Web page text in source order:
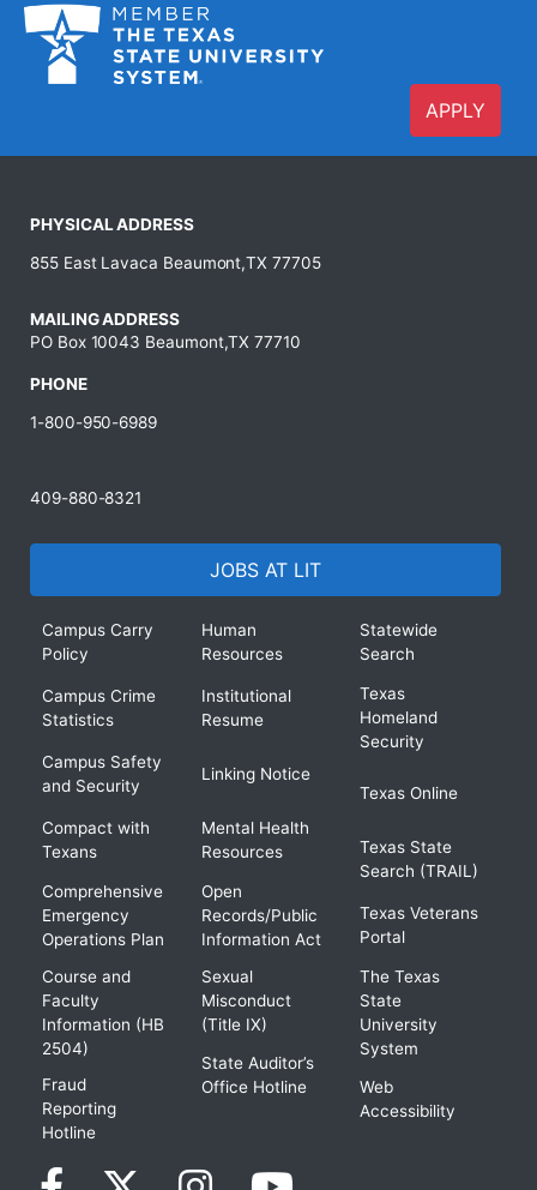
APPLY
PHYSICAL ADDRESS
855 East Lavaca Beaumont,TX 77705
MAILING ADDRESS
PO Box 10043 Beaumont,TX 77710
PHONE
1-800-950-6989
409-880-8321
JOBS AT LIT
Campus Carry
Policy
Campus Crime
Statistics
Campus Safety
and Security
Compact with
Texans
Comprehensive
Emergency
Operations Plan
Course and
Faculty
Information (HB
2504)
Fraud
Reporting
Hotline
Human
Resources
Institutional
Resume
Linking Notice
Mental Health
Resources
Open
Records/Public
Information Act
Sexual
Misconduct
(Title IX)
State Auditor’s
Office Hotline
Statewide
Search
Texas
Homeland
Security
Texas Online
Texas State
Search (TRAIL)
Texas Veterans
Portal
The Texas
State
University
System
Web
Accessibility